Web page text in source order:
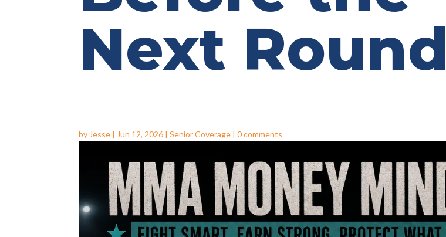
Next Round
by Jesse | Jun 12, 2026 |Senior Coverage |0 comments